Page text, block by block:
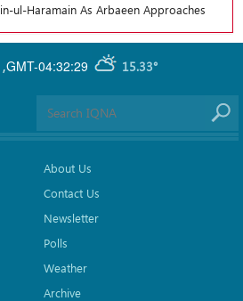
ul-Haramain As Arbaeen Approaches
GMT-04:32:29 15.33°
,
About Us
Contact Us
Newsletter
Polls
Weather
Archive